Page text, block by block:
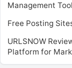
Management Tool
Free Posting
URLSNOW
Platform for